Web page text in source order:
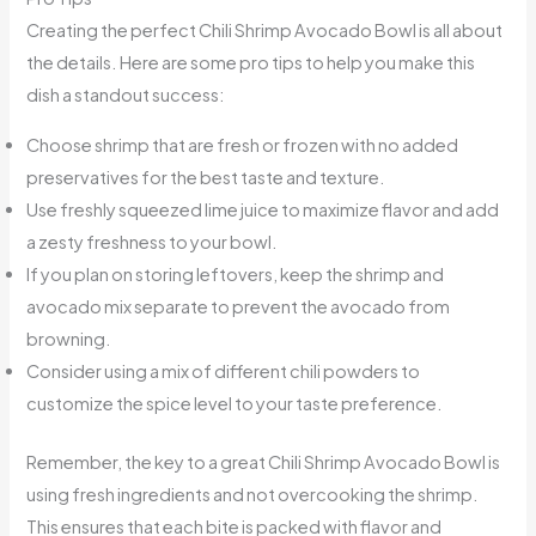
Creating the perfect Chili Shrimp Avocado Bowl is all about
the details. Here are some pro tips to help you make this
dish a standout success:
Choose shrimp that are fresh or frozen with no added
preservatives for the best taste and texture.
Use freshly squeezed lime juice to maximize flavor and add
a zesty freshness to your bowl.
If you plan on storing leftovers, keep the shrimp and
avocado mix separate to prevent the avocado from
browning.
Consider using a mix of different chili powders to
customize the spice level to your taste preference.
Remember, the key to a great Chili Shrimp Avocado Bowl is
using fresh ingredients and not overcooking the shrimp.
This ensures that each bite is packed with flavor and